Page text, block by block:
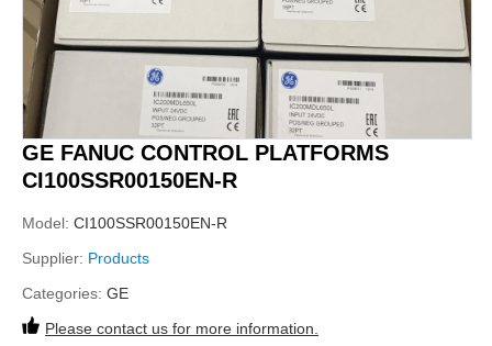
GE FANUC CONTROL PLATFORMS
CI100SSR00150EN-R
Model: CI100SSR00150EN-R
Supplier: Products
Categories: GE
Please contact us for more information.